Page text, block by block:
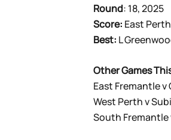
Round: 18, 2025
Score: East
Best: L
Other Games
East Fremantle v
West Perth v
South Fremantle